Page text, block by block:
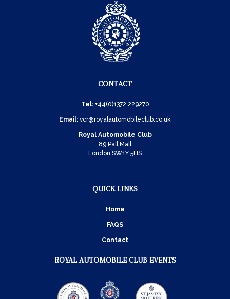
CONTACT
Tel: +44(0)1372 229270
Email: vcr@royalautomobileclub.co.uk
Royal Automobile Club
89 Pall Mall
London SW1Y 5HS
QUICK LINKS
Home
FAQS
Contact
ROYAL AUTOMOBILE CLUB EVENTS